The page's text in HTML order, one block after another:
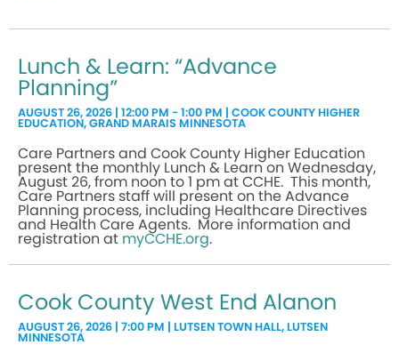
Lunch & Learn: “Advance
Planning”
AUGUST 26, 2026 | 12:00 PM - 1:00 PM | COOK COUNTY HIGHER
EDUCATION, GRAND MARAIS MINNESOTA
Care Partners and Cook County Higher Education
present the monthly Lunch & Learn on Wednesday,
August 26, from noon to 1 pm at CCHE. This month,
Care Partners staff will present on the Advance
Planning process, including Healthcare Directives
and Health Care Agents. More information and
registration at myCCHE.org.
Cook County West End Alanon
AUGUST 26, 2026 | 7:00 PM | LUTSEN TOWN HALL, LUTSEN
MINNESOTA